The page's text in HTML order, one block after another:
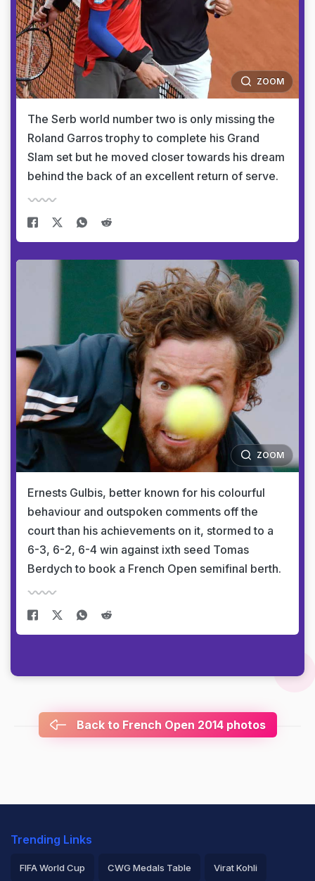
ZOOM
The Serb world number two is only missing the
Roland Garros trophy to complete his Grand
Slam set but he moved closer towards his dream
behind the back of an excellent return of serve.
ZOOM
Ernests Gulbis, better known for his colourful
behaviour and outspoken comments off the
court than his achievements on it, stormed to a
6-3, 6-2, 6-4 win against ixth seed Tomas
Berdych to book a French Open semifinal berth.
Back to French Open 2014 photos
Trending Links
FIFA World Cup CWG Medals Table Virat Kohli